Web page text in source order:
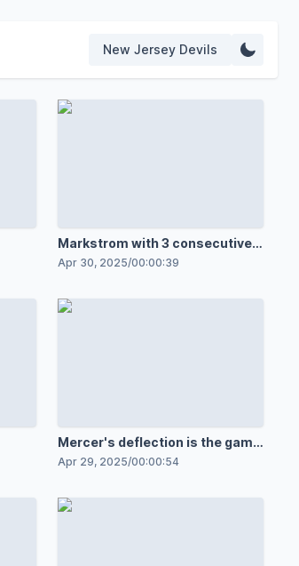
New Jersey Devils
Markstrom with 3 consecutive
insane stops
Apr 30, 2025/00:00:39
Mercer's deflection is the game
opener
Apr 29, 2025/00:00:54